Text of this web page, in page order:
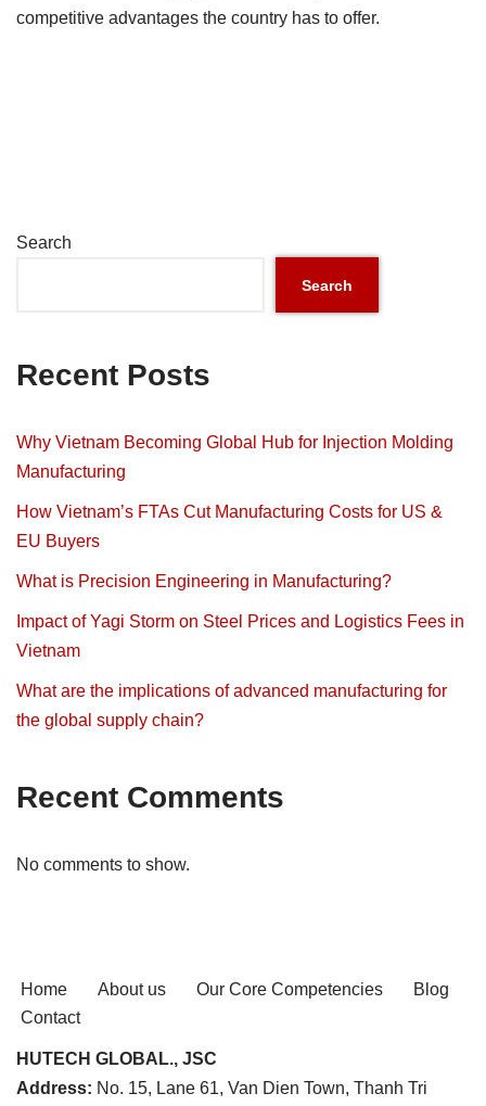
competitive advantages the country has to offer.
Search
Search
Recent Posts
Why Vietnam Becoming Global Hub for Injection Molding
Manufacturing
How Vietnam’s FTAs Cut Manufacturing Costs for US &
EU Buyers
What is Precision Engineering in Manufacturing?
Impact of Yagi Storm on Steel Prices and Logistics Fees in
Vietnam
What are the implications of advanced manufacturing for
the global supply chain?
Recent Comments
No comments to show.
Home About us Our Core Competencies
Blog
Contact
HUTECH GLOBAL., JSC
Address: No. 15, Lane 61, Van Dien Town, Thanh Tri